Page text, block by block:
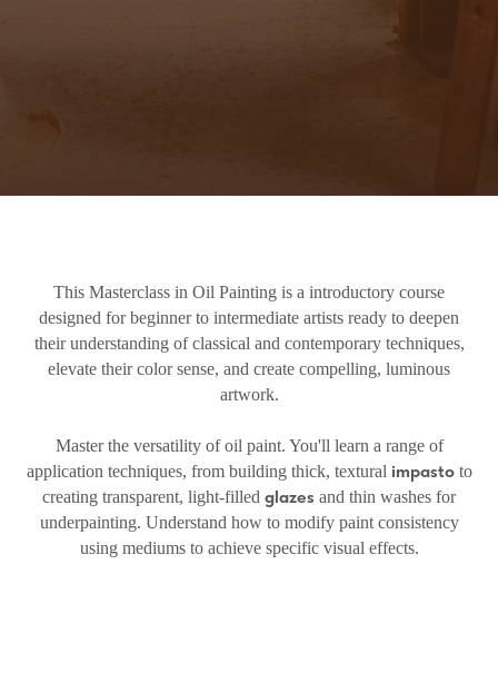
This Masterclass in Oil Painting is a introductory course
designed for beginner to intermediate artists ready to deepen
their understanding of classical and contemporary techniques,
elevate their color sense, and create compelling, luminous
artwork.
Master the versatility of oil paint. You'll learn a range of
application techniques, from building thick, textural impastoto
creating transparent, light-filled glazes and thin washes for
underpainting. Understand how to modify paint consistency
using mediums to achieve specific visual effects.